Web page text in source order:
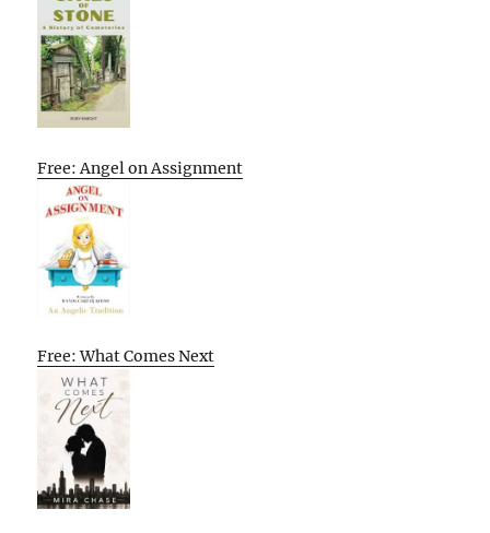
Free: Angel on Assignment
Free: What Comes Next